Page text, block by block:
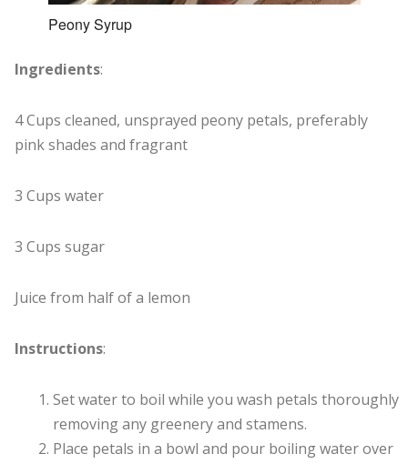
Peony Syrup
Ingredients:
4 Cups cleaned, unsprayed peony petals, preferably
pink shades and fragrant
3 Cups water
3 Cups sugar
Juice from half of a lemon
Instructions:
Set water to boil while you wash petals thoroughly
removing any greenery and stamens.
Place petals in a bowl and pour boiling water over